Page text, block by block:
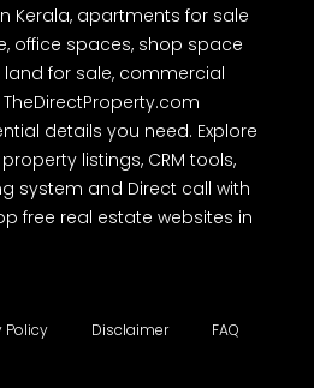
Kerala, apartments for sale
office spaces, shop space
for sale, commercial
details you need. Explore
listings, CRM tools,
system and Direct call with
free real estate websites in
Policy Disclaimer FAQ